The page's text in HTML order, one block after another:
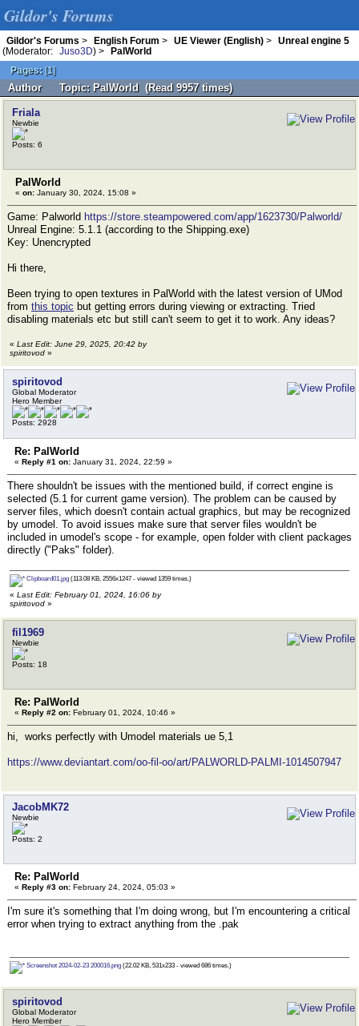
Gildor's Forums
Gildor's Forums > English Forum > UE Viewer (English) >
Unreal engine 5
(Moderator:
Juso3D) >
PalWorld
Pages: [1]
Author Topic: PalWorld (Read 9957 times)
Friala
Newbie
Posts: 6
PalWorld
« on: January 30, 2024, 15:08 »
Game: Palworld https://store.steampowered.com/app/1623730/Palworld/
Unreal Engine: 5.1.1 (according to the Shipping.exe)
Key: Unencrypted
Hi there,
Been trying to open textures in PalWorld with the latest version of UMod
from this topic but getting errors during viewing or extracting. Tried
disabling materials etc but still can't seem to get it to work. Any ideas?
« Last Edit: June 29, 2025, 20:42 by
spiritovod »
spiritovod
Global Moderator
Hero Member
Posts: 2928
Re: PalWorld
« Reply #1 on: January 31, 2024, 22:59 »
There shouldn't be issues with the mentioned build, if correct engine is
selected (5.1 for current game version). The problem can be caused by
server files, which doesn't contain actual graphics, but may be recognized
by umodel. To avoid issues make sure that server files wouldn't be
included in umodel's scope - for example, open folder with client packages
directly ("Paks" folder).
Clipboard01.jpg (113.08 KB, 2556x1247 - viewed 1359 times.)
« Last Edit: February 01, 2024, 16:06 by
spiritovod »
fil1969
Newbie
Posts: 18
Re: PalWorld
« Reply #2 on: February 01, 2024, 10:46 »
hi, works perfectly with Umodel materials ue 5,1
https://www.deviantart.com/oo-fil-oo/art/PALWORLD-PALMI-1014507947
JacobMK72
Newbie
Posts: 2
Re: PalWorld
« Reply #3 on: February 24, 2024, 05:03 »
I'm sure it's something that I'm doing wrong, but I'm encountering a critical
error when trying to extract anything from the .pak
Screenshot 2024-02-23 200016.png (22.02 KB, 531x233 - viewed 686 times.)
spiritovod
Global Moderator
Hero Member